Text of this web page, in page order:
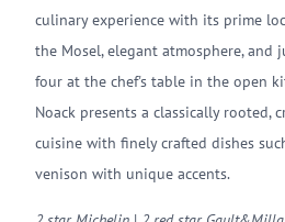
culinary experience with its prime
the Mosel, elegant atmosphere, and
four at the chef's table in the open
Noack presents a classically rooted,
cuisine with finely crafted dishes
venison with unique accents.